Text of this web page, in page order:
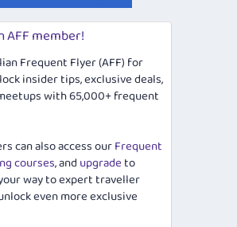
AFF member!
Frequent Flyer (AFF) for
insider tips, exclusive deals,
with 65,000+ frequent
can also access ourFrequent
courses, and upgradeto
way to expert traveller
even more exclusive